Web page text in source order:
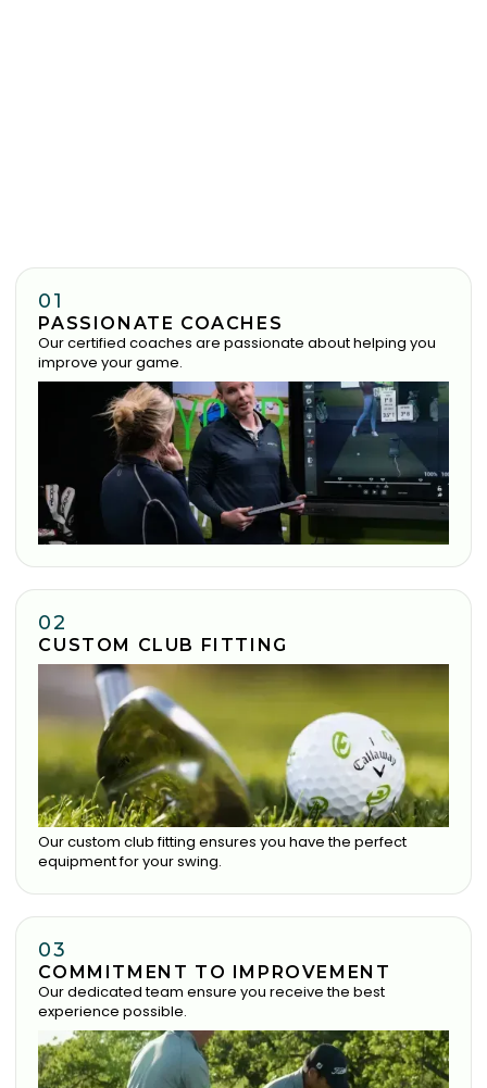
01
PASSIONATE COACHES
Our certified coaches are passionate about helping you
improve your game.
02
CUSTOM CLUB FITTING
Our custom club fitting ensures you have the perfect
equipment for your swing.
03
COMMITMENT TO IMPROVEMENT
Our dedicated team ensure you receive the best
experience possible.